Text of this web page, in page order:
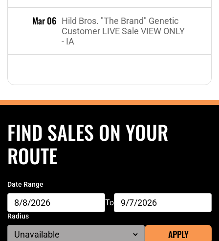
Mar 06 Hild Bros. "The Brand" Genetic
Customer LIVE Sale VIEW ONLY
- IA
FIND SALES ON YOUR
ROUTE
Date Range
To
Radius
APPLY